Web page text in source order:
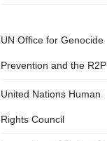
UN Office for Genocide
Prevention and the R2P
United Nations Human
Rights Council